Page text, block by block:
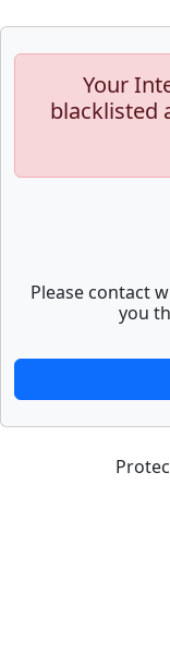
Your
blacklisted
Please contact
you